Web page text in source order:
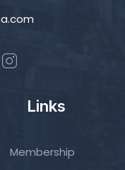
Links
Membership